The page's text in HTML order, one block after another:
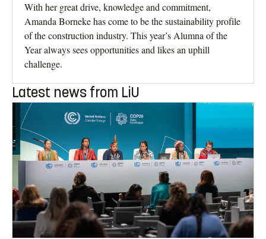
With her great drive, knowledge and commitment,
Amanda Borneke has come to be the sustainability profile
of the construction industry. This year’s Alumna of the
Year always sees opportunities and likes an uphill
challenge.
Latest news from LiU